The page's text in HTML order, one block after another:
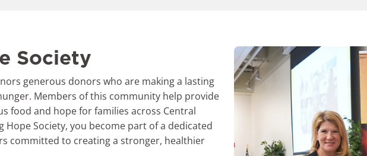
Society
generous donors who are making a lasting
Members of this community help provide
food and hope for families across Central
Hope Society, you become part of a dedicated
committed to creating a stronger, healthier